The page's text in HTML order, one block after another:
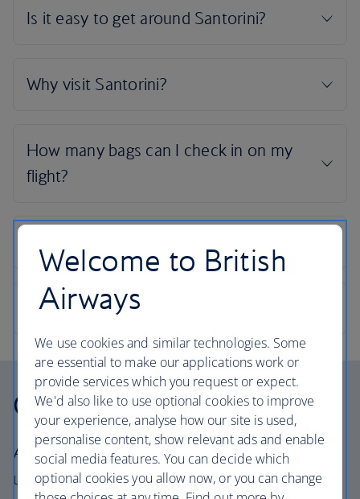
Our cabins
All our cabins offer the same great – and
uniquely British – experience. Choose your
Welcome to British
Airways
We use cookies and similar technologies. Some
are essential to make our applications work or
provide services which you request or expect.
We'd also like to use optional cookies to improve
your experience, analyse how our site is used,
personalise content, show relevant ads and enable
social media features. You can decide which
optional cookies you allow now, or you can change